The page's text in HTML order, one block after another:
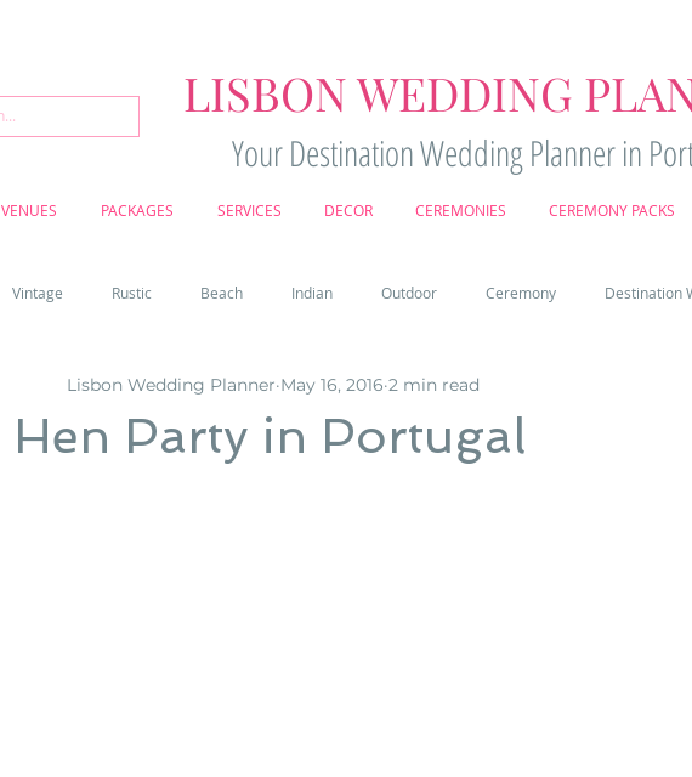
LISBON WEDDING
Your Destination Wedding Planner in
VENUES PACKAGES SERVICES DECOR CEREMONIES CEREMONY PACKS
Vintage Rustic Beach Indian Outdoor Ceremony Destination
Weddings Flowers Castle Country Wedding Cake
Hen Party in Portugal
Lisbon Wedding Planner May 16, 2016 2 min read